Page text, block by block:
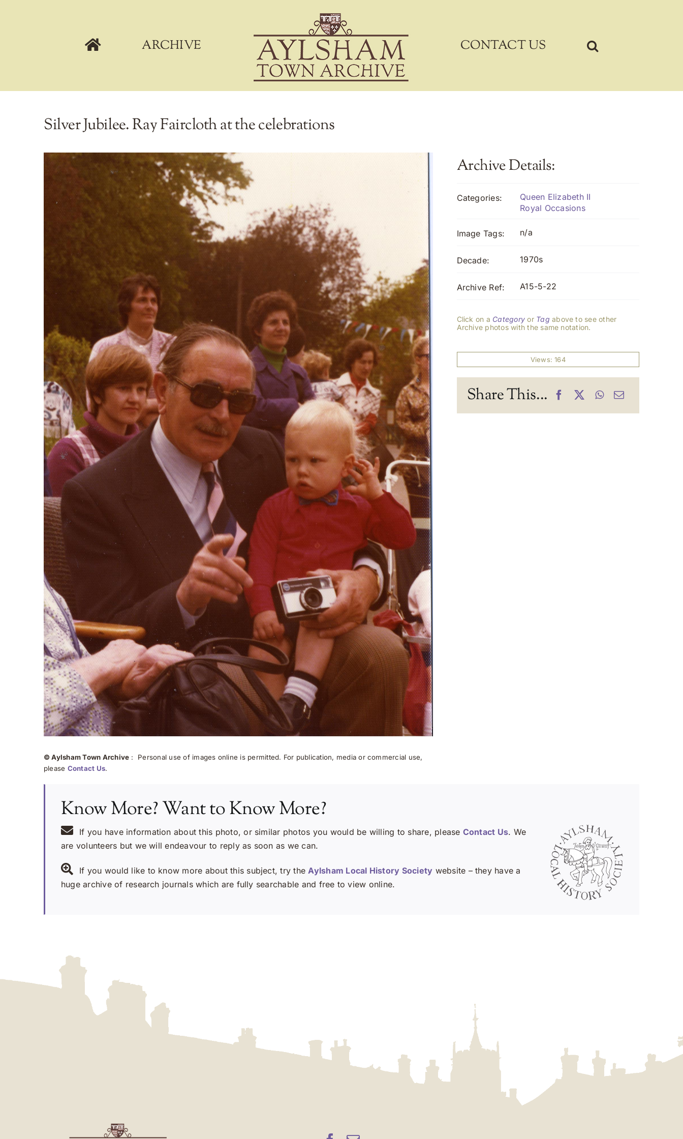
ARCHIVE CONTACT US
Silver Jubilee. Ray Faircloth at the celebrations
© Aylsham Town Archive : Personal use of images online is permitted. For publication, media or commercial use,
please Contact Us.
Archive Details:
Categories:
Queen Elizabeth II
Royal Occasions
Image Tags: n/a
Decade: 1970s
Archive Ref: A15-5-22
Click on a Category or Tag above to see other
Archive photos with the same notation.
Views: 164
Share This...
Know More? Want to Know More?
If you have information about this photo, or similar photos you would be willing to share, please Contact Us. We
are volunteers but we will endeavour to reply as soon as we can.
If you would like to know more about this subject, try theAylsham Local History Society website – they have a
huge archive of research journals which are fully searchable and free to view online.